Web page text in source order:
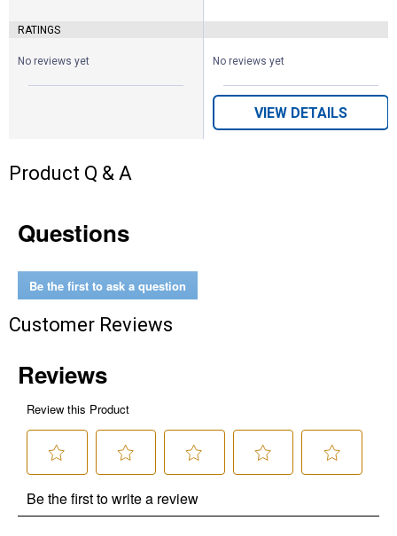
RATINGS
No reviews yet No reviews yet
VIEW DETAILS
Product Q & A
Questions
Be the first to ask a question
Customer Reviews